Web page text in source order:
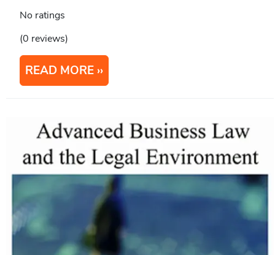
No ratings
(0 reviews)
READ MORE